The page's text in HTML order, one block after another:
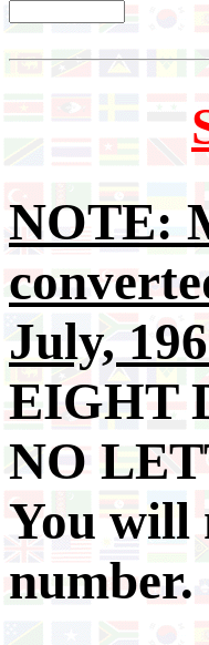
NOTE:
July,
EIGHT
NO
You will
number.